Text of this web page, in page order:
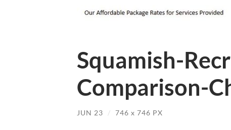
Squamish-
Comparison-
JUN 23 / 746 x 746 PX